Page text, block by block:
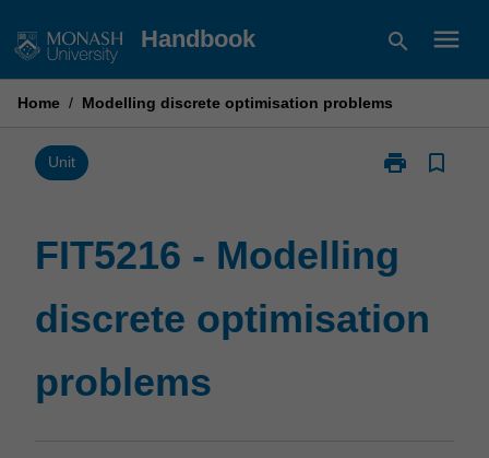
to
Handbook search menu
Home / Modelling discrete optimisation problems
Unit print
Print
discrete
optimisation
page
bookmark_border
FIT5216 - Modelling
discrete optimisation
problems